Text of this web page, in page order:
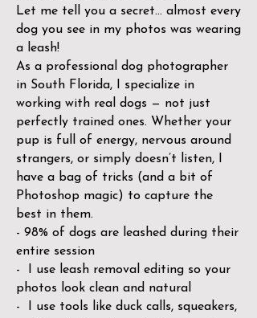
Let me tell you a secret… almost every
dog you see in my photos was wearing
a leash!
As a professional dog photographer
in South Florida, I specialize in
working with real dogs — not just
perfectly trained ones. Whether your
pup is full of energy, nervous around
strangers, or simply doesn’t listen, I
have a bag of tricks (and a bit of
Photoshop magic) to capture the
best in them.
- 98% of dogs are leashed during their
entire session
- I use leash removal editing so your
photos look clean and natural
- I use tools like duck calls, squeakers,